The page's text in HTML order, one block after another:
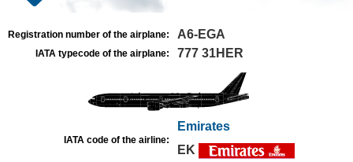
Registration number of the airplane: A6-EGA
IATA typecode of the airplane: 777 31HER
IATA code of the airline:
Emirates
EK